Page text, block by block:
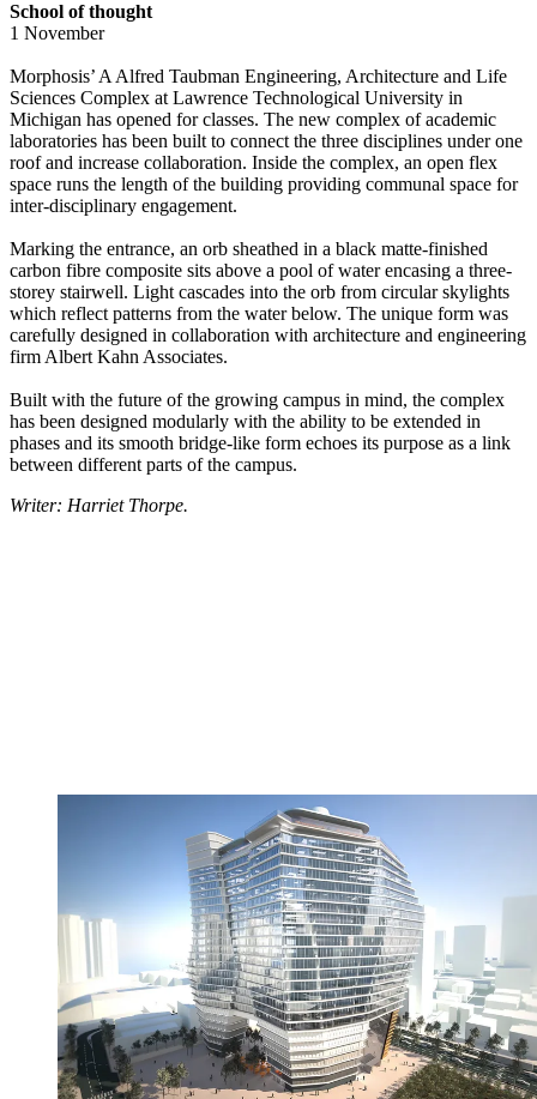
School of thought
1 November
Morphosis’ A Alfred Taubman Engineering, Architecture and Life
Sciences Complex at Lawrence Technological University in
Michigan has opened for classes. The new complex of academic
laboratories has been built to connect the three disciplines under one
roof and increase collaboration. Inside the complex, an open flex
space runs the length of the building providing communal space for
inter-disciplinary engagement.
Marking the entrance, an orb sheathed in a black matte-finished
carbon fibre composite sits above a pool of water encasing a three-
storey stairwell. Light cascades into the orb from circular skylights
which reflect patterns from the water below. The unique form was
carefully designed in collaboration with architecture and engineering
firm Albert Kahn Associates.
Built with the future of the growing campus in mind, the complex
has been designed modularly with the ability to be extended in
phases and its smooth bridge-like form echoes its purpose as a link
between different parts of the campus.
Writer: Harriet Thorpe.